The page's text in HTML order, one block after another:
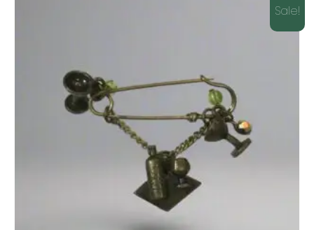
Sale!